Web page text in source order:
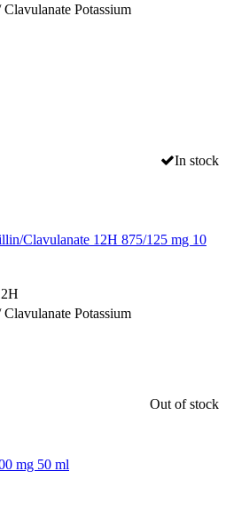
Potassium
In stock
Clavulanate 12H 875/125 mg 10
Potassium
Out of stock
mg 50 ml